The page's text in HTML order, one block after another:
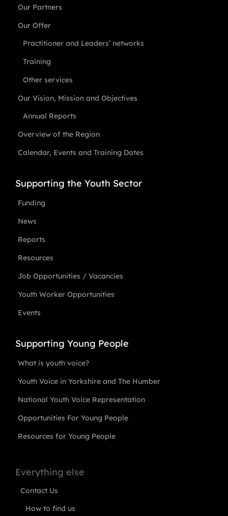
Our Partners
Our Offer
Practitioner and Leaders’ networks
Training
Other services
Our Vision, Mission and Objectives
Annual Reports
Overview of the Region
Calendar, Events and Training Dates
Supporting the Youth Sector
Funding
News
Reports
Resources
Job Opportunities / Vacancies
Youth Worker Opportunities
Events
Supporting Young People
What is youth voice?
Youth Voice in Yorkshire and The Humber
National Youth Voice Representation
Opportunities For Young People
Resources for Young People
Everything else
Contact Us
How to find us